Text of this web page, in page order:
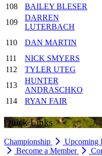
108
BAILEY BLESER
109
DARREN
LUTERBACH
110 DAN MARTIN
111
NICK SMYERS
112
TYLER UTEG
113
HUNTER
ANDRASCHKO
114
RYAN FAIR
Quick Links
Championship Upcoming
Become a Member